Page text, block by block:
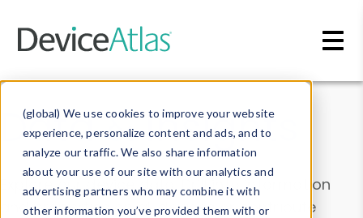
(global) We use cookies to improve your website
experience, personalize content and ads, and to
analyze our traffic. We also share information
about your use of our site with our analytics and
advertising partners who may combine it with
other information you’ve provided them with or
Data & Insights
Explore our device data. Drill into information
and properties on all devices or contribute